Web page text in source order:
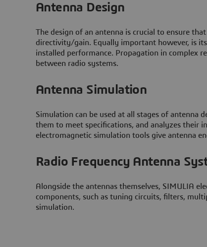
Antenna Design
The design of an antenna is crucial to ensure
directivity/gain. Equally important however, is
installed performance. Propagation in complex
between radio systems.
Antenna Simulation
Simulation can be used at all stages of antenna
them to meet specifications, and analyzes their
electromagnetic simulation tools give antenna
Radio Frequency Antenna
Alongside the antennas themselves, SIMULIA
components, such as tuning circuits, filters,
simulation.